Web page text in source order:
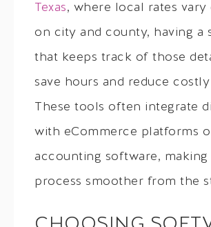
Texas, where local rates vary
on city and county, having a
that keeps track of those
save hours and reduce
These tools often integrate
with eCommerce platforms
accounting software, making
process smoother from the